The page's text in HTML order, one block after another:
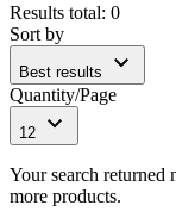
Results total: 0
Sort by
Best results expand_more
Quantity/Page
12 expand_more
Your search returned
more products.